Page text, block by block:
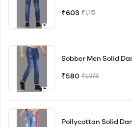
₹603 ₹1,115
Sobber Men Solid
₹580 ₹1,078
Pollycottan Solid